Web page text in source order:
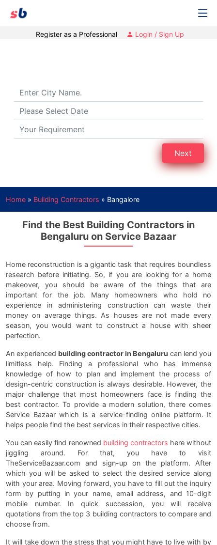
Register as a Professional Login / Sign Up
Next
Home » Building Contractors » Bangalore
Find the Best Building Contractors in
Bengaluru on Service Bazaar
Home reconstruction is a gigantic task that requires boundless
research before initiating. So, if you are looking for a home
makeover, you should be aware of the things that are
important for the job. Many homeowners who hold no
experience in administering construction can waste their
money on average things. As houses are not made every
season, you would want to construct a house with sheer
perfection.
An experienced building contractor in Bengaluru can lend you
limitless help. Finding a professional who has immense
knowledge of how to plan and implement the process of
design-centric construction is always desirable. However, the
major challenge that most homeowners face is finding the
best contractor. To provide a modern solution, there comes
Service Bazaar which is a service-finding online platform. It
helps people find the best services in their respective cities.
You can easily find renowned building contractors here without
jiggling around. For that, you have to visit
TheServiceBazaar.com and sign-up on the platform. After
which you will be asked to select the desired service along
with your area. Moving forward, you have to fill out the inquiry
form by putting in your name, email address, and 10-digit
mobile number. In quick succession, you will receive
quotations from the top 3 building contractors to compare and
choose from.
It will take down the stress that you might have to live with by